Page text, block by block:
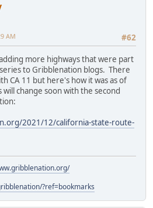
#62
AM
more highways that were part
to Gribblenation blogs. There
CA 11 but here's how it was as of
change soon with the second
2021/12/california-state-route-
?ref=bookmarks